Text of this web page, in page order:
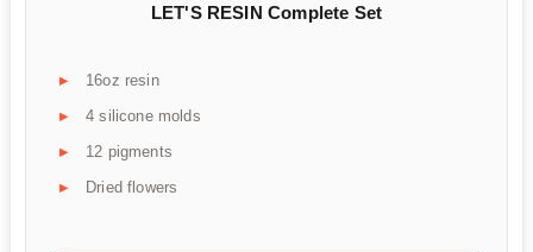
LET'S RESIN Complete Set
16oz resin
4 silicone molds
12 pigments
Dried flowers